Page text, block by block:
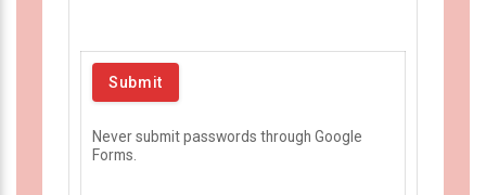
Never submit passwords through Google
Forms.